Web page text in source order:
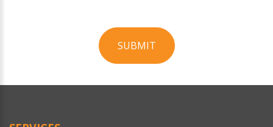
SUBMIT
Official